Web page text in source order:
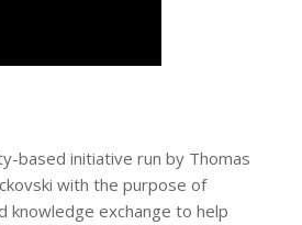
based initiative run by Thomas
with the purpose of
knowledge exchange to help